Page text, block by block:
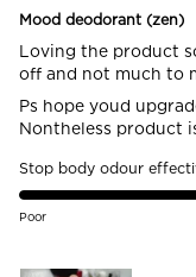
Mood deodorant (zen)
Loving the product
off and not much to
Ps hope youd
Nontheless product
Stop body odour
Poor